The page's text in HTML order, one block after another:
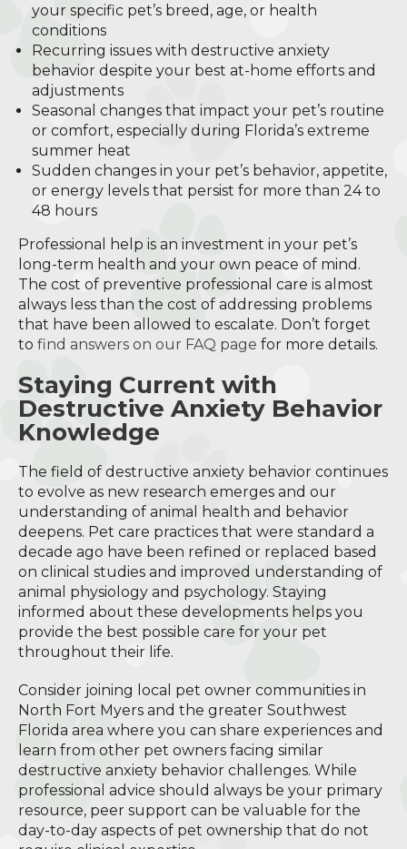
your specific pet’s breed, age, or health
conditions
Recurring issues with destructive anxiety
behavior despite your best at-home efforts and
adjustments
Seasonal changes that impact your pet’s routine
or comfort, especially during Florida’s extreme
summer heat
Sudden changes in your pet’s behavior, appetite,
or energy levels that persist for more than 24 to
48 hours
Professional help is an investment in your pet’s
long-term health and your own peace of mind.
The cost of preventive professional care is almost
always less than the cost of addressing problems
that have been allowed to escalate. Don’t forget
to find answers on our FAQ page for more details.
Staying Current with
Destructive Anxiety Behavior
Knowledge
The field of destructive anxiety behavior continues
to evolve as new research emerges and our
understanding of animal health and behavior
deepens. Pet care practices that were standard a
decade ago have been refined or replaced based
on clinical studies and improved understanding of
animal physiology and psychology. Staying
informed about these developments helps you
provide the best possible care for your pet
throughout their life.
Consider joining local pet owner communities in
North Fort Myers and the greater Southwest
Florida area where you can share experiences and
learn from other pet owners facing similar
destructive anxiety behavior challenges. While
professional advice should always be your primary
resource, peer support can be valuable for the
day-to-day aspects of pet ownership that do not